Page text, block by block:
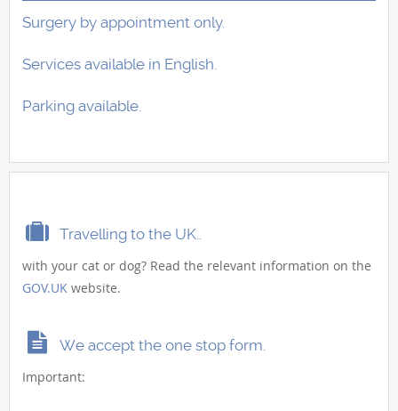
Surgery by appointment only.
Services available in English.
Parking available.
Travelling to the UK..
with your cat or dog? Read the relevant information on the
GOV.UK website.
We accept the one stop form.
Important: